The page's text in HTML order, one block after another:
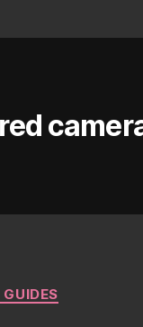
Categories
GUIDES